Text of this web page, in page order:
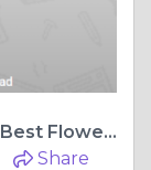
Blossoming Beauty: Exploring the Best Flower Shop in Bulacan
Share